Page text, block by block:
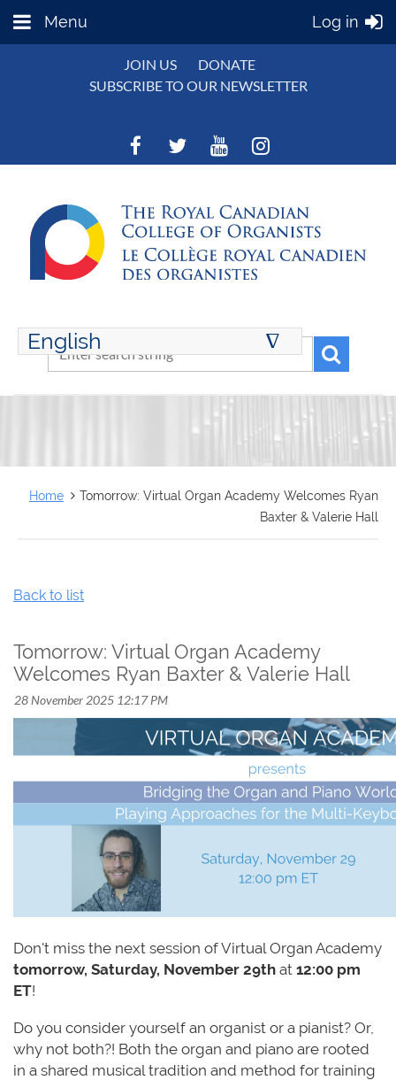
Menu Log in
JOIN US
DONATE
SUBSCRIBE TO OUR NEWSLETTER
English ∆
ENGLISH
Home
Tomorrow: Virtual Organ Academy Welcomes Ryan
Baxter & Valerie Hall
Back to list
Tomorrow: Virtual Organ Academy
Welcomes Ryan Baxter & Valerie Hall
Don't miss the next session ofVirtual Organ Academy
tomorrow, Saturday, November 29th at 12:00 pm
ET!
Do you consider yourself an organist or a pianist? Or,
why not both?! Both the organ and piano are rooted
in a shared musical tradition and method for training